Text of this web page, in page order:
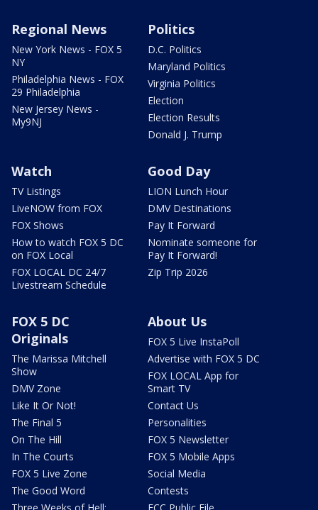
Regional News
New York News - FOX 5
NY
Philadelphia News - FOX
29 Philadelphia
New Jersey News -
My9NJ
Politics
D.C. Politics
Maryland Politics
Virginia Politics
Election
Election Results
Donald J. Trump
Watch
TV Listings
LiveNOW from FOX
FOX Shows
How to watch FOX 5 DC
on FOX Local
FOX LOCAL DC 24/7
Livestream Schedule
Good Day
LION Lunch Hour
DMV Destinations
Pay It Forward
Nominate someone for
Pay It Forward!
Zip Trip 2026
FOX 5 DC
Originals
The Marissa Mitchell
Show
DMV Zone
Like It Or Not!
The Final 5
On The Hill
In The Courts
FOX 5 Live Zone
The Good Word
About Us
FOX 5 Live InstaPoll
Advertise with FOX 5 DC
FOX LOCAL App for
Smart TV
Contact Us
Personalities
FOX 5 Newsletter
FOX 5 Mobile Apps
Social Media
Contests